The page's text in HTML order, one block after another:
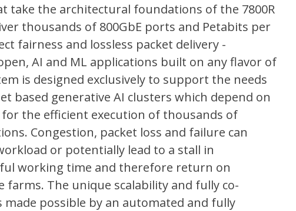
take the architectural foundations of the 7800R
thousands of 800GbE ports and Petabits per
fairness and lossless packet delivery -
AI and ML applications built on any flavor of
is designed exclusively to support the needs
based generative AI clusters which depend on
the efficient execution of thousands of
Congestion, packet loss and failure can
or potentially lead to a stall in
working time and therefore return on
farms. The unique scalability and fully co-
possible by an automated and fully